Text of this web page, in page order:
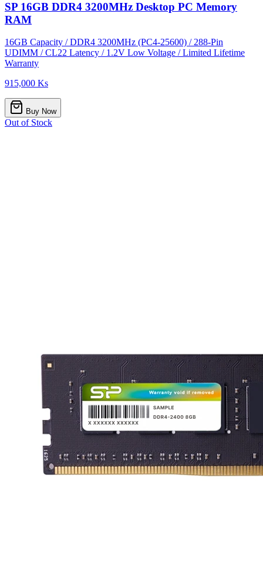
SP 16GB DDR4 3200MHz Desktop PC Memory
RAM
16GB Capacity / DDR4 3200MHz (PC4-25600) / 288-Pin
UDIMM / CL22 Latency / 1.2V Low Voltage / Limited Lifetime
Warranty
915,000 Ks
Buy Now
Out of Stock